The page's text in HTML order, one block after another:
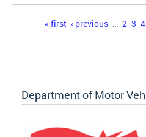
« first ‹ previous … 2 3 4
Department of Motor